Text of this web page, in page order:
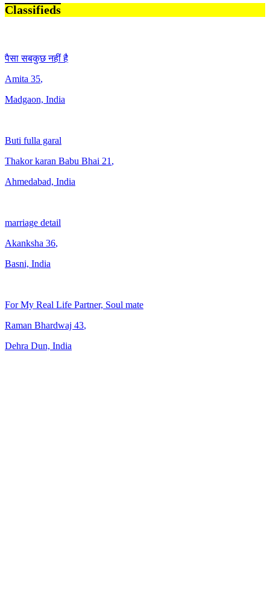
Classifieds
पैसा सबकुछ नहीं है
Amita 35,
Madgaon, India
Buti fulla garal
Thakor karan Babu Bhai 21 ,
Ahmedabad, India
marriage detail
Akanksha 36,
Basni, India
For My Real Life Partner, Soul mate
Raman Bhardwaj 43,
Dehra Dun, India